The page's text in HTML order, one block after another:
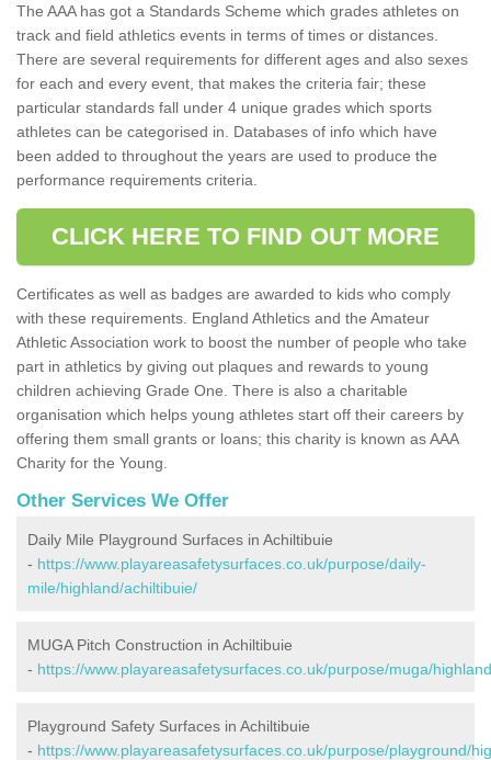
The AAA has got a Standards Scheme which grades athletes on
track and field athletics events in terms of times or distances.
There are several requirements for different ages and also sexes
for each and every event, that makes the criteria fair; these
particular standards fall under 4 unique grades which sports
athletes can be categorised in. Databases of info which have
been added to throughout the years are used to produce the
performance requirements criteria.
CLICK HERE TO FIND OUT MORE
Certificates as well as badges are awarded to kids who comply
with these requirements. England Athletics and the Amateur
Athletic Association work to boost the number of people who take
part in athletics by giving out plaques and rewards to young
children achieving Grade One. There is also a charitable
organisation which helps young athletes start off their careers by
offering them small grants or loans; this charity is known as AAA
Charity for the Young.
Other Services We Offer
Daily Mile Playground Surfaces in Achiltibuie
- https://www.playareasafetysurfaces.co.uk/purpose/daily-
mile/highland/achiltibuie/
MUGA Pitch Construction in Achiltibuie
- https://www.playareasafetysurfaces.co.uk/purpose/muga/
Playground Safety Surfaces in Achiltibuie
- https://www.playareasafetysurfaces.co.uk/purpose/playground/